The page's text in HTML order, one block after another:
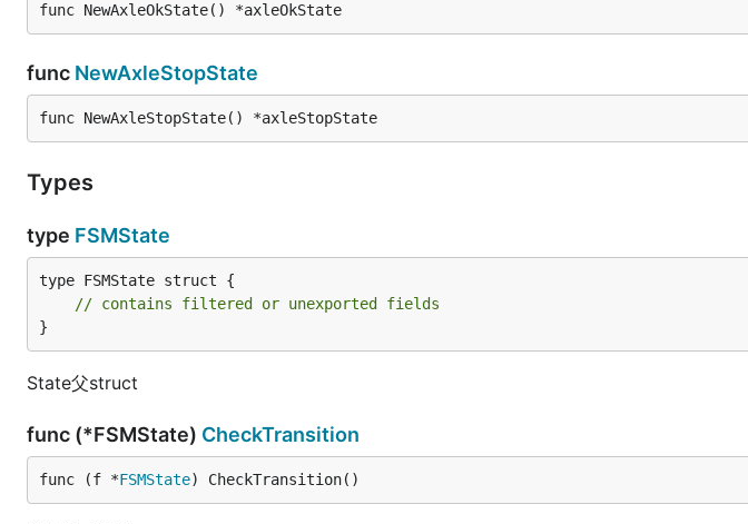
func NewAxleOkState() *axleOkState
func NewAxleStopState
func NewAxleStopState() *axleStopState
Types
type FSMState
type FSMState struct {
// contains filtered or unexported fields
}
State父struct
func (*FSMState) CheckTransition
func (f *FSMState) CheckTransition()